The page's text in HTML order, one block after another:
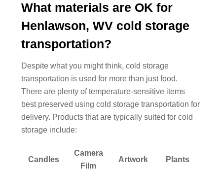
What materials are OK for
Henlawson, WV cold storage
transportation?
Despite what you might think, cold storage
transportation is used for more than just food.
There are plenty of temperature-sensitive items
best preserved using cold storage transportation for
delivery. Products that are typically suited for cold
storage include:
Candles
Camera
Film
Artwork Plants